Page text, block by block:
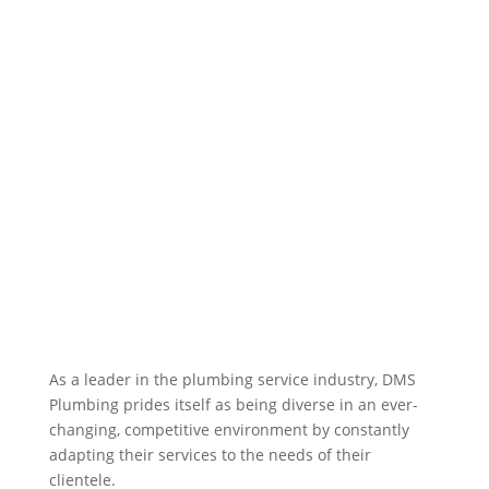
As a leader in the plumbing service industry, DMS
Plumbing prides itself as being diverse in an ever-
changing, competitive environment by constantly
adapting their services to the needs of their
clientele.